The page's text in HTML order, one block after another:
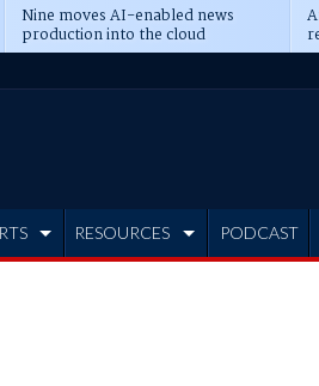
Nine moves AI-enabled news
production into the cloud
RESOURCES PODCAST